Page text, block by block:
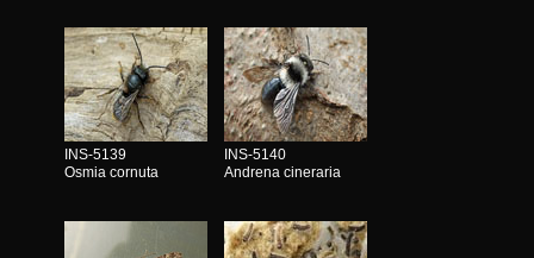
INS-5139
Osmia cornuta
INS-5140
Andrena cineraria